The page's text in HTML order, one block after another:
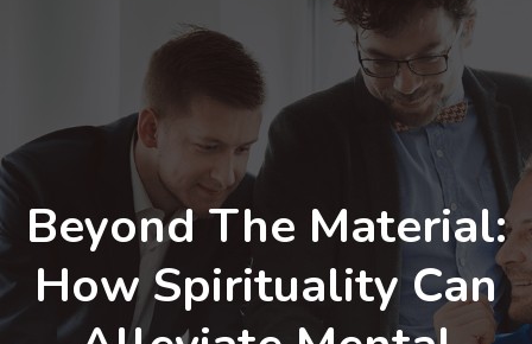
Beyond The Material:
How Spirituality Can